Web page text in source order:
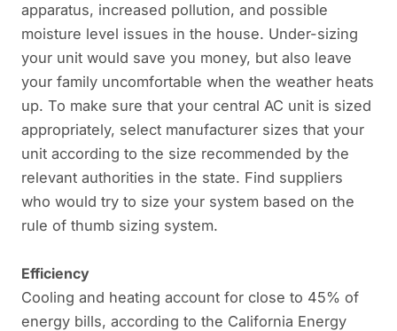
apparatus, increased pollution, and possible
moisture level issues in the house. Under-sizing
your unit would save you money, but also leave
your family uncomfortable when the weather heats
up. To make sure that your central AC unit is sized
appropriately, select manufacturer sizes that your
unit according to the size recommended by the
relevant authorities in the state. Find suppliers
who would try to size your system based on the
rule of thumb sizing system.
Efficiency
Cooling and heating account for close to 45% of
energy bills, according to the California Energy